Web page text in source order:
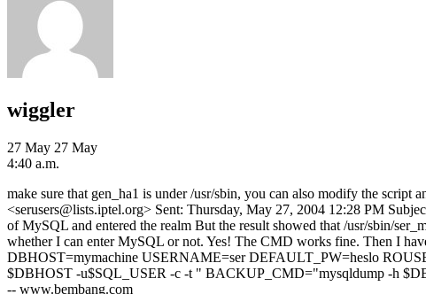
wiggler
27 May 27 May
4:40 a.m.
make sure that gen_ha1 is under /usr/sbin, you can also modify the
<serusers@lists.iptel.org> Sent: Thursday, May 27, 2004 12:28 PM
of MySQL and entered the realm But the result showed that /usr/sbin/
whether I can enter MySQL or not. Yes! The CMD works fine. Then I
DBHOST=mymachine USERNAME=ser DEFAULT_PW=heslo
$DBHOST -u$SQL_USER -c -t " BACKUP_CMD="mysqldump -h
-- www.bembang.com